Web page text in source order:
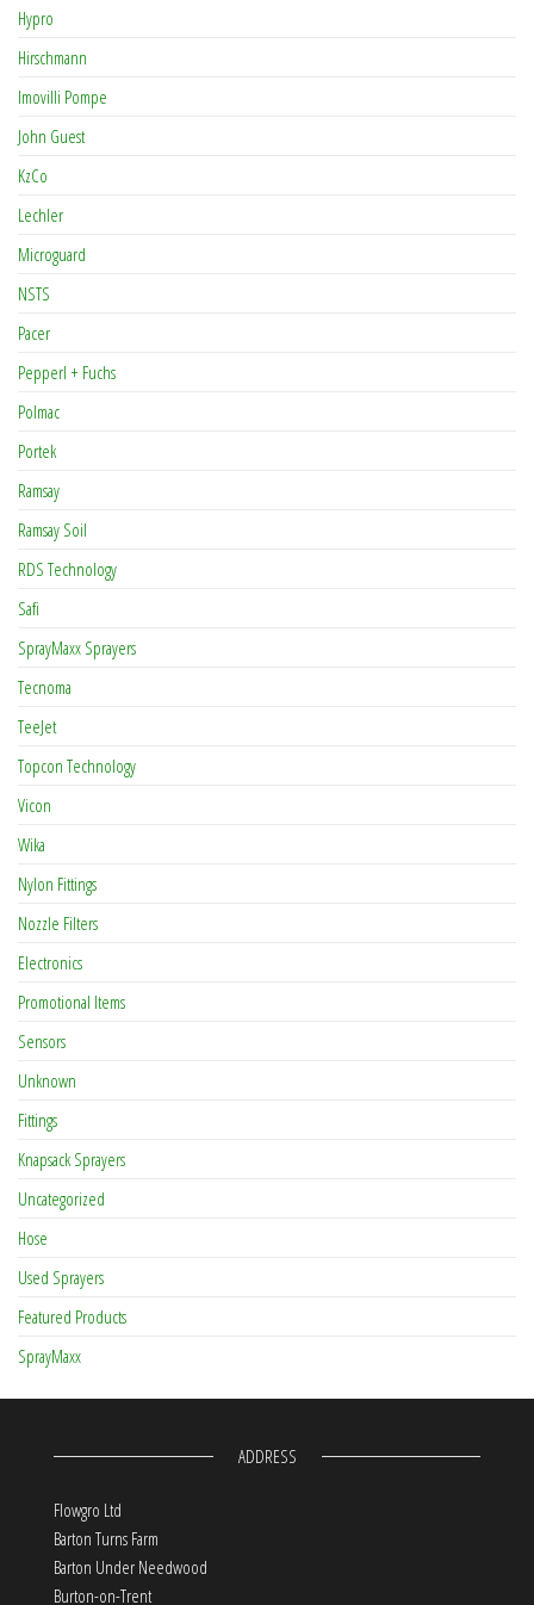
Hypro
Hirschmann
Imovilli Pompe
John Guest
KzCo
Lechler
Microguard
NSTS
Pacer
Pepperl + Fuchs
Polmac
Portek
Ramsay
Ramsay Soil
RDS Technology
Safi
SprayMaxx Sprayers
Tecnoma
TeeJet
Topcon Technology
Vicon
Wika
Nylon Fittings
Nozzle Filters
Electronics
Promotional Items
Sensors
Unknown
Fittings
Knapsack Sprayers
Uncategorized
Hose
Used Sprayers
Featured Products
SprayMaxx
ADDRESS
Flowgro Ltd
Barton Turns Farm
Barton Under Needwood
Burton-on-Trent